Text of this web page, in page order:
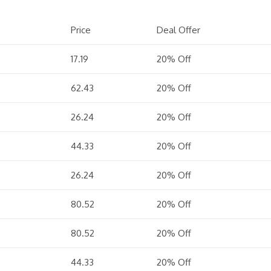
Price Deal Offer
17.19 20% Off
62.43 20% Off
26.24 20% Off
44.33 20% Off
26.24 20% Off
80.52 20% Off
80.52 20% Off
44.33 20% Off